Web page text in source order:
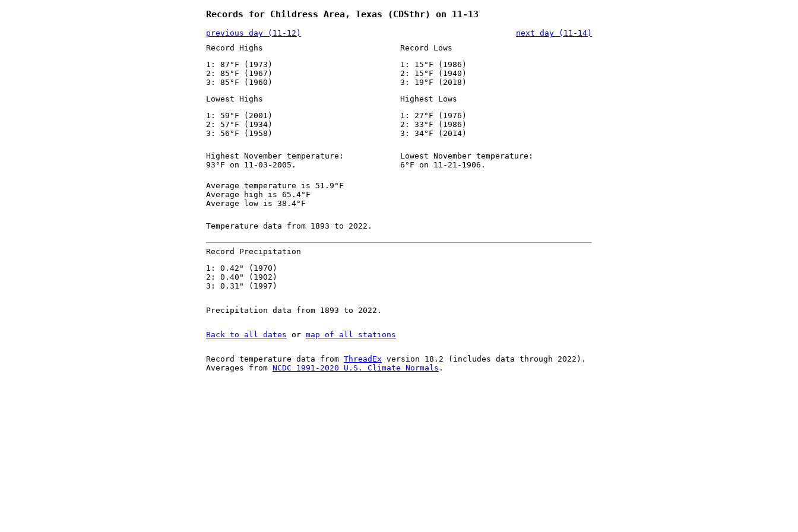
Records for Childress Area, Texas (CDSthr) on 11-13
previous day (11-12)
next day (11-14)
Record Highs
1: 87°F (1973)
2: 85°F (1967)
3: 85°F (1960)
Record Lows
1: 15°F (1986)
2: 15°F (1940)
3: 19°F (2018)
Lowest Highs
1: 59°F (2001)
2: 57°F (1934)
3: 56°F (1958)
Highest Lows
1: 27°F (1976)
2: 33°F (1986)
3: 34°F (2014)
Highest November temperature:
93°F on 11-03-2005.
Lowest November temperature:
6°F on 11-21-1906.
Average temperature is 51.9°F
Average high is 65.4°F
Average low is 38.4°F
Temperature data from 1893 to 2022.
Record Precipitation
1: 0.42" (1970)
2: 0.40" (1902)
3: 0.31" (1997)
Precipitation data from 1893 to 2022.
Back to all dates or map of all stations
Record temperature data from ThreadEx version 18.2 (includes data through 2022).
Averages from NCDC 1991-2020 U.S. Climate Normals .